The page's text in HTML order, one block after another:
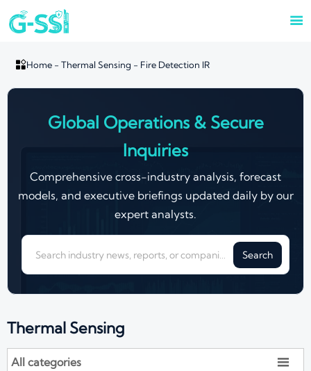

Home- Thermal Sensing - Fire Detection IR
Global Operations & Secure
Inquiries
Comprehensive cross-industry analysis, forecast
models, and executive briefings updated daily by our
expert analysts.
Search
Thermal Sensing
All categories 